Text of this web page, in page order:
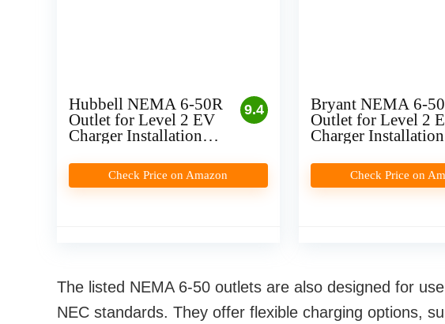
9.4
Hubbell NEMA 6-50R
Outlet for Level 2 EV
Charger Installation
Check Price on Amazon
Bryant NEMA 6-
Outlet for Level 2
Charger Installation
Check Price on
The listed NEMA 6-50 outlets are also designed for
NEC standards. They offer flexible charging options,